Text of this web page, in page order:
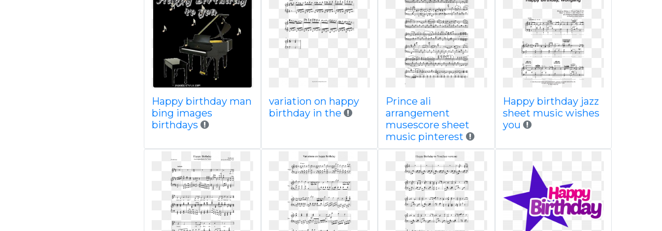
Happy birthday man
bing images
birthdays
variation on happy
birthday in the
Prince ali
arrangement
musescore sheet
music pinterest
Happy birthday jazz
sheet music wishes
you